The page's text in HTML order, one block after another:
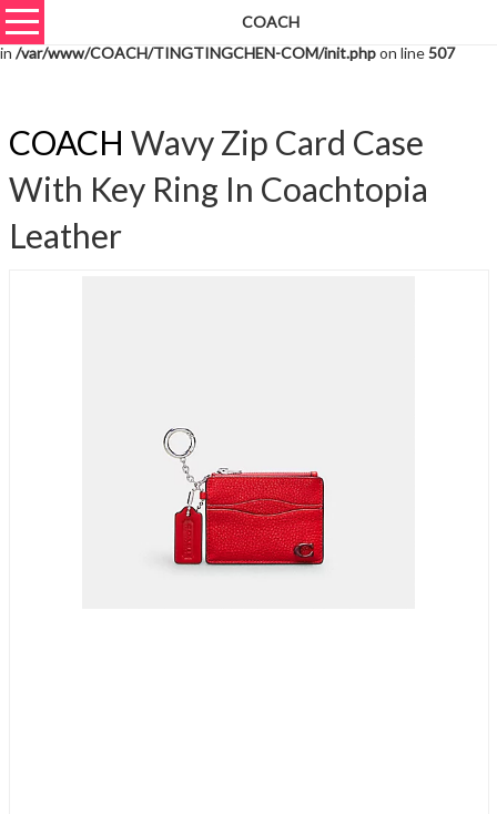
Warning
: unserialize(): Extra data starting at offset 3587 of 3590 bytes
in /var/www/COACH/TINGTINGCHEN-COM/init.phpon line507
COACH
COACH Wavy Zip Card Case
With Key Ring In Coachtopia
Leather